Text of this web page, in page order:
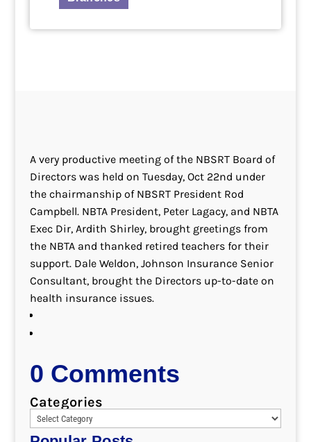
A very productive meeting of the NBSRT Board of
Directors was held on Tuesday, Oct 22nd under
the chairmanship of NBSRT President Rod
Campbell. NBTA President, Peter Lagacy, and NBTA
Exec Dir, Ardith Shirley, brought greetings from
the NBTA and thanked retired teachers for their
support. Dale Weldon, Johnson Insurance Senior
Consultant, brought the Directors up-to-date on
health insurance issues.
0 Comments
Categories